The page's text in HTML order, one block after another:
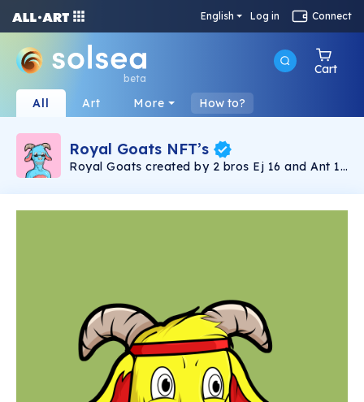
English Log in Connect
beta
Cart
All Art More How to?
Royal Goats NFT’s
Royal Goats created by 2 bros Ej 16 and Ant 14
Exclusive 1 of 1 ‘s Surprise bonus! Digital or